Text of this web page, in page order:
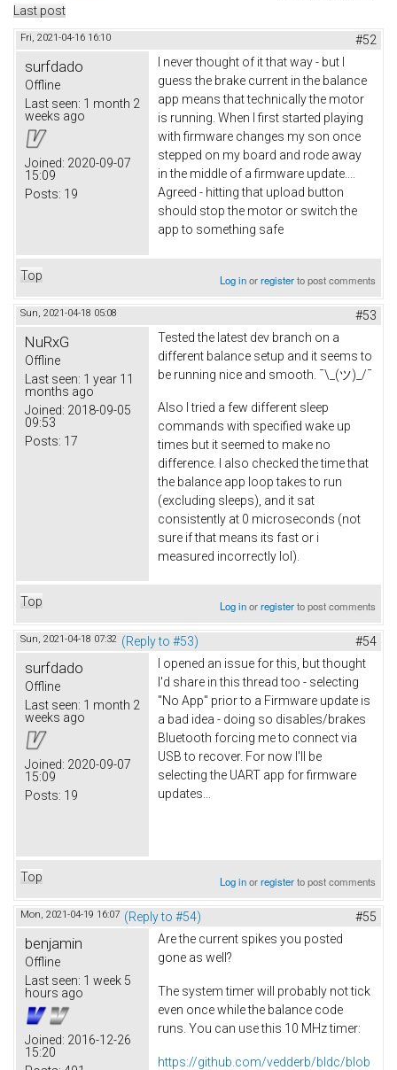
Last post
Fri, 2021-04-16 16:10 #52
surfdado
Offline
Last seen: 1 month 2
weeks ago
Joined: 2020-09-07
15:09
Posts: 19
I never thought of it that way - but I
guess the brake current in the balance
app means that technically the motor
is running. When I first started playing
with firmware changes my son once
stepped on my board and rode away
in the middle of a firmware update....
Agreed - hitting that upload button
should stop the motor or switch the
app to something safe
Top Log inorregisterto post comments
Sun, 2021-04-18 05:08 #53
NuRxG
Offline
Last seen: 1 year 11
months ago
Joined: 2018-09-05
09:53
Posts: 17
Tested the latest dev branch on a
different balance setup and it seems to
be running nice and smooth. ¯\_(ツ)_/¯
Also I tried a few different sleep
commands with specified wake up
times but it seemed to make no
difference. I also checked the time that
the balance app loop takes to run
(excluding sleeps), and it sat
consistently at 0 microseconds (not
sure if that means its fast or i
measured incorrectly lol).
Top Log inorregisterto post comments
Sun, 2021-04-18 07:32 (Reply to #53) #54
surfdado
Offline
Last seen: 1 month 2
weeks ago
Joined: 2020-09-07
15:09
Posts: 19
I opened an issue for this, but thought
I'd share in this thread too - selecting
"No App" prior to a Firmware update is
a bad idea - doing so disables/brakes
Bluetooth forcing me to connect via
USB to recover. For now I'll be
selecting the UART app for firmware
updates...
Top Log inorregisterto post comments
Mon, 2021-04-19 16:07 (Reply to #54) #55
benjamin
Offline
Last seen: 1 week 5
hours ago
Joined: 2016-12-26
15:20
Are the current spikes you posted
gone as well?
The system timer will probably not tick
even once while the balance code
runs. You can use this 10 MHz timer:
https://github.com/vedderb/bldc/blob